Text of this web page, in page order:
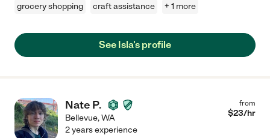
grocery shopping
craft assistance + 1 more
See Isla's profile
Nate P.
Bellevue,WA
from
$23/hr
2 years experience